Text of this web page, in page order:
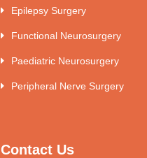
Epilepsy Surgery
Functional Neurosurgery
Paediatric Neurosurgery
Peripheral Nerve Surgery
Contact Us